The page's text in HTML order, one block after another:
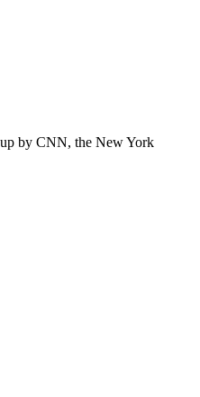
by CNN, the New York